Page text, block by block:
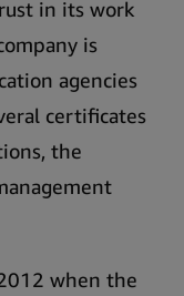
in its work
is
agencies
certificates
the
when the